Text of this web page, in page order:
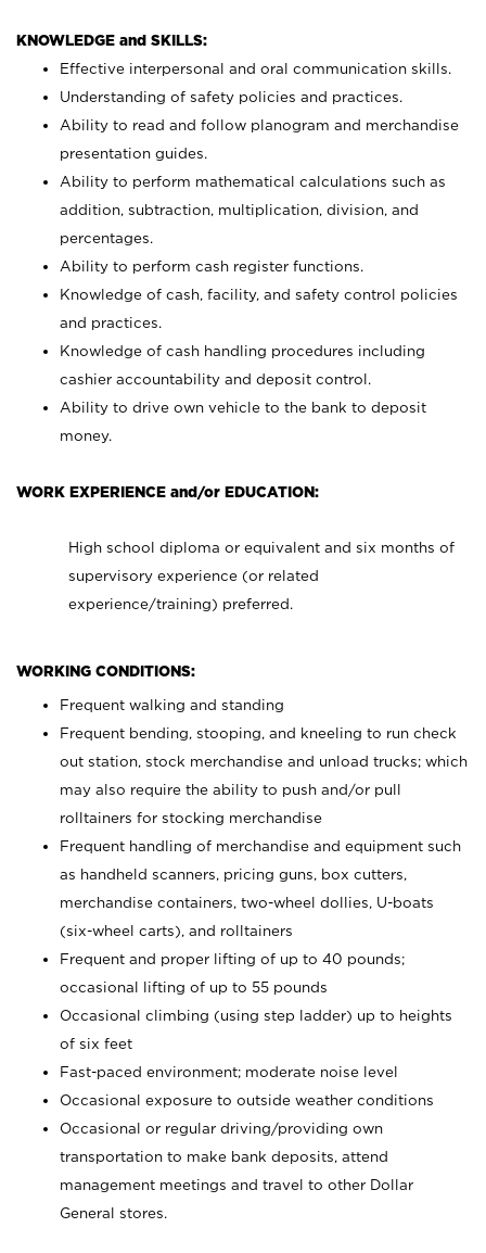
KNOWLEDGE and SKILLS:
Effective interpersonal and oral communication skills.
Understanding of safety policies and practices.
Ability to read and follow planogram and merchandise
presentation guides.
Ability to perform mathematical calculations such as
addition, subtraction, multiplication, division, and
percentages.
Ability to perform cash register functions.
Knowledge of cash, facility, and safety control policies
and practices.
Knowledge of cash handling procedures including
cashier accountability and deposit control.
Ability to drive own vehicle to the bank to deposit
money.
WORK EXPERIENCE and/or EDUCATION:
High school diploma or equivalent and six months of
supervisory experience (or related
experience/training) preferred.
WORKING CONDITIONS:
Frequent walking and standing
Frequent bending, stooping, and kneeling to run check
out station, stock merchandise and unload trucks; which
may also require the ability to push and/or pull
rolltainers for stocking merchandise
Frequent handling of merchandise and equipment such
as handheld scanners, pricing guns, box cutters,
merchandise containers, two-wheel dollies, U-boats
(six-wheel carts), and rolltainers
Frequent and proper lifting of up to 40 pounds;
occasional lifting of up to 55 pounds
Occasional climbing (using step ladder) up to heights
of six feet
Fast-paced environment; moderate noise level
Occasional exposure to outside weather conditions
Occasional or regular driving/providing own
transportation to make bank deposits, attend
management meetings and travel to other Dollar
General stores.